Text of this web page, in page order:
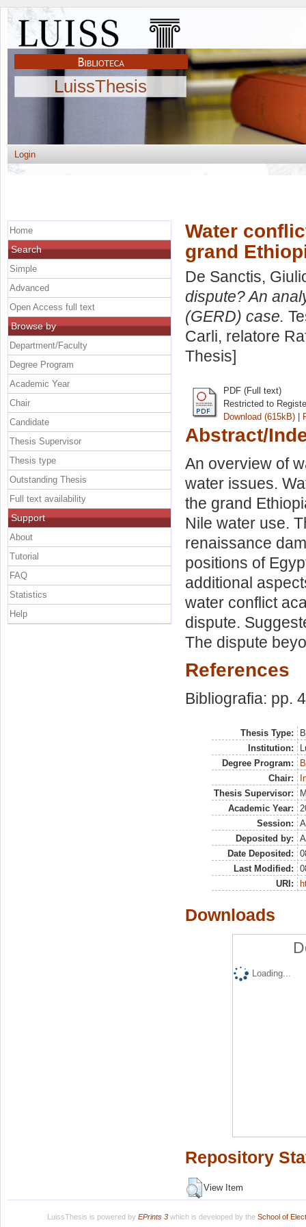
LuissThesis
Login
Water
grand
De Sanctis,
dispute? An
(GERD) case.
Carli, relatore
Thesis]
PDF (Full text)
Restricted to
Download (615kB) |
Abstract/
An overview of
water issues.
the grand
Nile water use.
renaissance
positions of
additional
water conflict
dispute.
The dispute
References
Bibliografia: pp.
Thesis Type:
Institution:
Degree Program:
Chair:
Thesis Supervisor:
Academic Year:
Session:
Deposited by:
Date Deposited:
Last Modified:
URI:
Downloads
Loading...
Repository
View Item
Home
Search
Simple
Advanced
Open Access full text
Browse by
Department/Faculty
Degree Program
Academic Year
Chair
Candidate
Thesis Supervisor
Thesis type
Outstanding Thesis
Full text availability
Support
About
Tutorial
FAQ
Statistics
Help
LuissThesis is powered by EPrints 3which is developed by the School of